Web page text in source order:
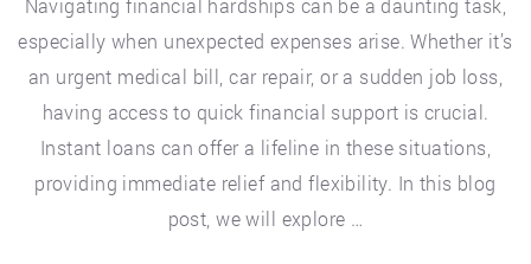
Navigating financial hardships can be a daunting task,
especially when unexpected expenses arise. Whether it’s
an urgent medical bill, car repair, or a sudden job loss,
having access to quick financial support is crucial.
Instant loans can offer a lifeline in these situations,
providing immediate relief and flexibility. In this blog
post, we will explore …